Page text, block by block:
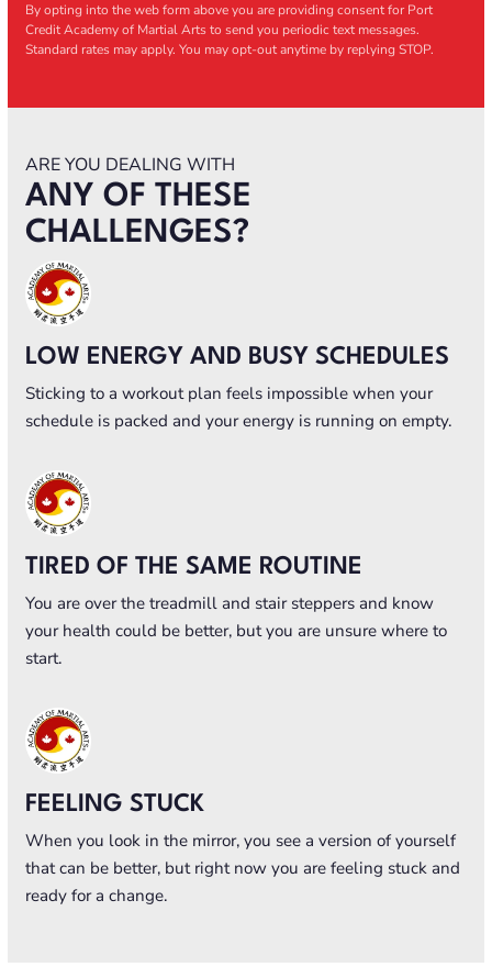
By opting into the web form above you are providing consent for Port
Credit Academy of Martial Arts to send you periodic text messages.
Standard rates may apply. You may opt-out anytime by replying STOP.
ARE YOU DEALING WITH
ANY OF THESE
CHALLENGES?
LOW ENERGY AND BUSY SCHEDULES
Sticking to a workout plan feels impossible when your
schedule is packed and your energy is running on empty.
TIRED OF THE SAME ROUTINE
You are over the treadmill and stair steppers and know
your health could be better, but you are unsure where to
start.
FEELING STUCK
When you look in the mirror, you see a version of yourself
that can be better, but right now you are feeling stuck and
ready for a change.